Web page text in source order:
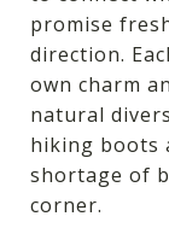
promise
direction.
own charm
natural
hiking boots
shortage of
corner.